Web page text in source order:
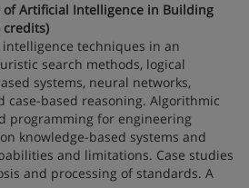
of Artificial Intelligence in Building
credits)
techniques in an
search methods, logical
systems, neural networks,
case-based reasoning. Algorithmic
programming for engineering
knowledge-based systems and
and limitations. Case studies
and processing of standards. A